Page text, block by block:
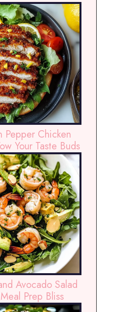
Pepper Chicken
Your Taste Buds
Avocado Salad
Prep Bliss